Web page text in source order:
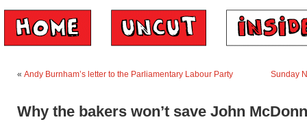
« Andy Burnham’s letter to the Parliamentary Labour Party Sunday
Why the bakers won’t save John